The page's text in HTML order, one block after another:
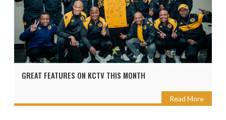
GREAT FEATURES ON KCTV THIS MONTH
Read More